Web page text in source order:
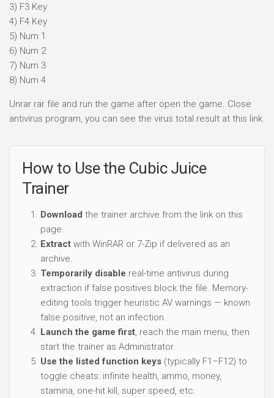
3) F3 Key
4) F4 Key
5) Num 1
6) Num 2
7) Num 3
8) Num 4
Unrar rar file and run the game after open the game. Close
antivirus program, you can see the virus total result at this link.
How to Use the Cubic Juice
Trainer
Download the trainer archive from the link on this
page.
Extract with WinRAR or 7-Zip if delivered as an
archive.
Temporarily disable real-time antivirus during
extraction if false positives block the file. Memory-
editing tools trigger heuristic AV warnings — known
false positive, not an infection.
Launch the game first, reach the main menu, then
start the trainer as Administrator.
Use the listed function keys (typically F1–F12) to
toggle cheats: infinite health, ammo, money,
stamina, one-hit kill, super speed, etc.